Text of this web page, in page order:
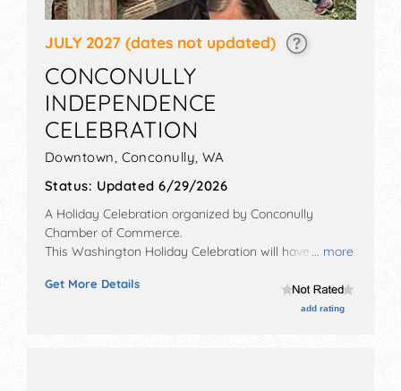
JULY 2027 (dates not updated)
CONCONULLY
INDEPENDENCE
CELEBRATION
Downtown, Conconully, WA
Status: Updated 6/29/2026
... more
A Holiday Celebration organized by Conconully
Chamber of Commerce.
This Washington Holiday Celebration will have crafts
include: old west shoot-out, parade, car show, duck
Get More Details
add rating